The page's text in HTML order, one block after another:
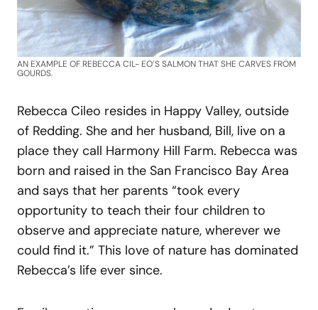
AN EXAMPLE OF REBECCA CIL- EO’S SALMON THAT SHE CARVES FROM
GOURDS.
Rebecca Cileo resides in Happy Valley, outside
of Redding. She and her husband, Bill, live on a
place they call Harmony Hill Farm. Rebecca was
born and raised in the San Francisco Bay Area
and says that her parents “took every
opportunity to teach their four children to
observe and appreciate nature, wherever we
could find it.” This love of nature has dominated
Rebecca’s life ever since.